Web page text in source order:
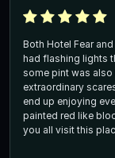
Both Hotel Fear
had flashing lights
some pint was also
extraordinary
end up enjoying
painted red like
you all visit this